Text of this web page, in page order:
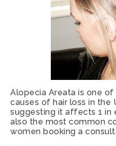
Alopecia Areata is one
causes of hair loss in the
suggesting it affects 1 in
also the most common
women booking a